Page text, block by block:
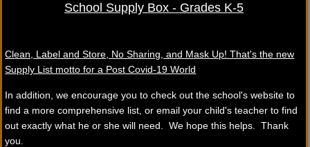
School Supply Box - Grades K-5
Clean, Label and Store, No Sharing, and Mask Up! That's the new
Supply List motto for a Post Covid-19 World
In addition, we encourage you to check out the school's website to
find a more comprehensive list, or email your child's teacher to find
out exactly what he or she will need. We hope this helps. Thank
you.